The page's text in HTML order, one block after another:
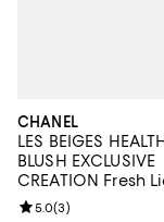
CHANEL
LES BEIGES
BLUSH EXCLUSIVE
CREATION Fresh
Blush
Review rating: 5.0
5.0(3)